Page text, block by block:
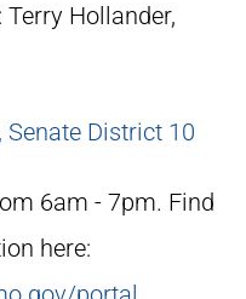
Hollander,
Senate District 10
6am - 7pm. Find
here: